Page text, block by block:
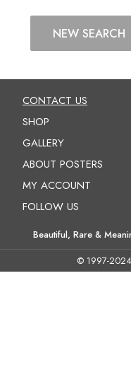
NEW SEARCH
CONTACT US
SHOP
GALLERY
ABOUT POSTERS
MY ACCOUNT
FOLLOW US
Beautiful, Rare &
© 1997-